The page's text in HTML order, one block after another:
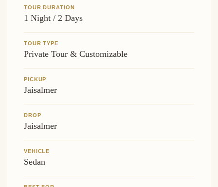
TOUR DURATION
1 Night / 2 Days
TOUR TYPE
Private Tour & Customizable
PICKUP
Jaisalmer
DROP
Jaisalmer
VEHICLE
Sedan